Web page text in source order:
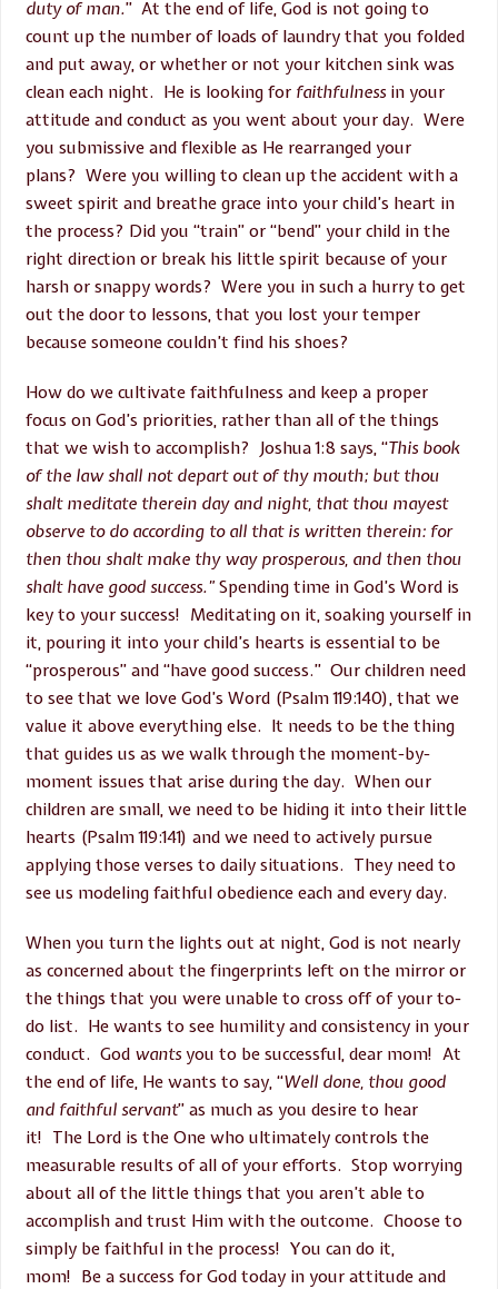
duty of man.” At the end of life, God is not going to
count up the number of loads of laundry that you folded
and put away, or whether or not your kitchen sink was
clean each night. He is looking for faithfulness in your
attitude and conduct as you went about your day. Were
you submissive and flexible as He rearranged your
plans? Were you willing to clean up the accident with a
sweet spirit and breathe grace into your child’s heart in
the process? Did you “train” or “bend” your child in the
right direction or break his little spirit because of your
harsh or snappy words? Were you in such a hurry to get
out the door to lessons, that you lost your temper
because someone couldn’t find his shoes?
How do we cultivate faithfulness and keep a proper
focus on God’s priorities, rather than all of the things
that we wish to accomplish? Joshua 1:8 says, “This book
of the law shall not depart out of thy mouth; but thou
shalt meditate therein day and night, that thou mayest
observe to do according to all that is written therein: for
then thou shalt make thy way prosperous, and then thou
shalt have good success.” Spending time in God’s Word is
key to your success! Meditating on it, soaking yourself in
it, pouring it into your child’s hearts is essential to be
“prosperous” and “have good success.” Our children need
to see that we love God’s Word (Psalm 119:140), that we
value it above everything else. It needs to be the thing
that guides us as we walk through the moment-by-
moment issues that arise during the day. When our
children are small, we need to be hiding it into their little
hearts (Psalm 119:141) and we need to actively pursue
applying those verses to daily situations. They need to
see us modeling faithful obedience each and every day.
When you turn the lights out at night, God is not nearly
as concerned about the fingerprints left on the mirror or
the things that you were unable to cross off of your to-
do list. He wants to see humility and consistency in your
conduct. God wants you to be successful, dear mom! At
the end of life, He wants to say, “Well done, thou good
and faithful servant” as much as you desire to hear
it! The Lord is the One who ultimately controls the
measurable results of all of your efforts. Stop worrying
about all of the little things that you aren’t able to
accomplish and trust Him with the outcome. Choose to
simply be faithful in the process! You can do it,
mom! Be a success for God today in your attitude and